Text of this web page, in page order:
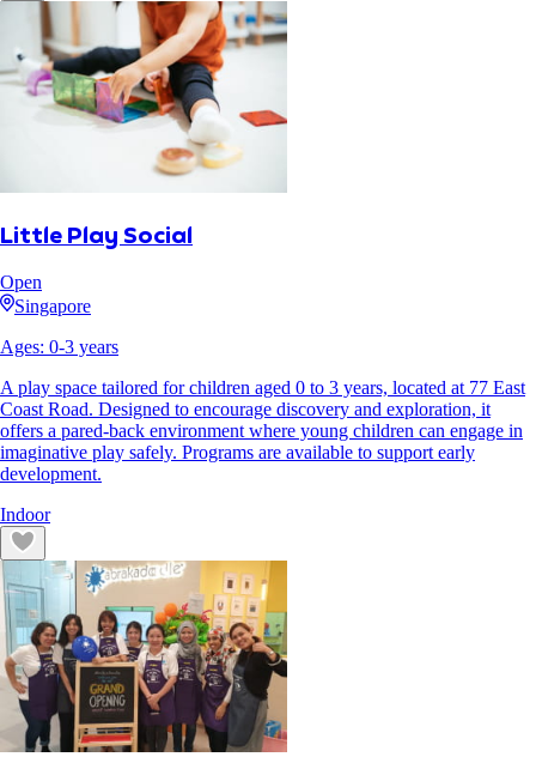
Little Play Social
Open
Singapore
Ages: 0-3 years
A play space tailored for children aged 0 to 3 years, located at 77 East
Coast Road. Designed to encourage discovery and exploration, it
offers a pared-back environment where young children can engage in
imaginative play safely. Programs are available to support early
development.
Indoor